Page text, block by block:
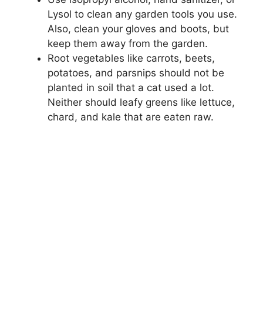
Lysol to clean any garden tools you use.
Also, clean your gloves and boots, but
keep them away from the garden.
Root vegetables like carrots, beets,
potatoes, and parsnips should not be
planted in soil that a cat used a lot.
Neither should leafy greens like lettuce,
chard, and kale that are eaten raw.